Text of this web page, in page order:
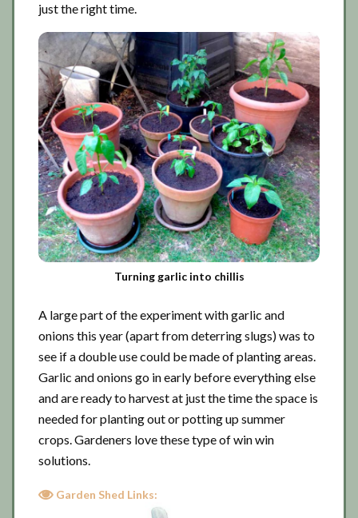
just the right time.
Turning garlic into chillis
A large part of the experiment with garlic and
onions this year (apart from deterring slugs) was to
see if a double use could be made of planting areas.
Garlic and onions go in early before everything else
and are ready to harvest at just the time the space is
needed for planting out or potting up summer
crops. Gardeners love these type of win win
solutions.
Garden Shed Links: